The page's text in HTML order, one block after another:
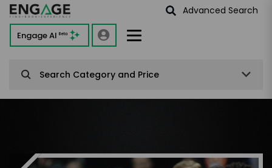
Advanced Search
Engage AI Beta
Search Category and Price